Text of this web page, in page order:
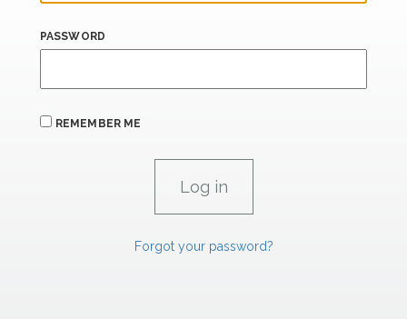
PASSWORD
REMEMBER ME
Forgot your password?